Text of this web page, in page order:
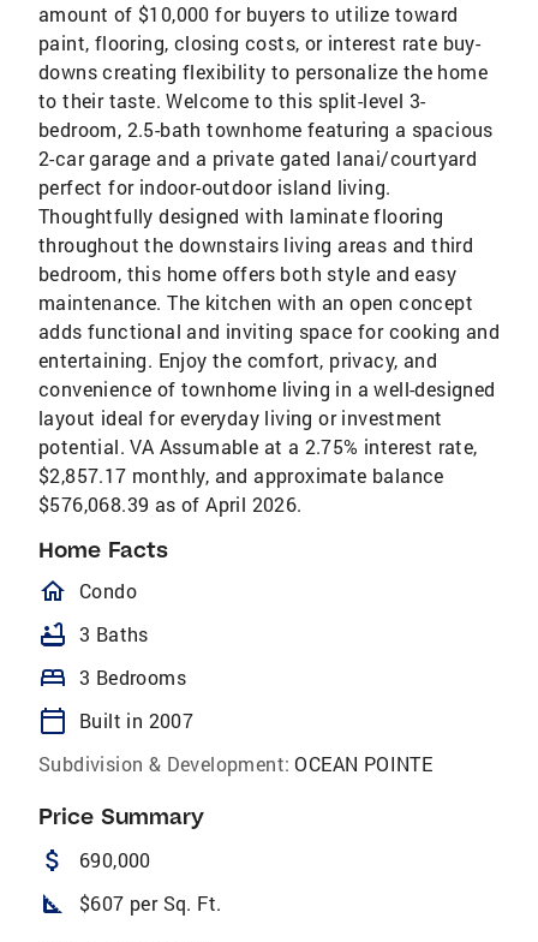
amount of $10,000 for buyers to utilize toward
paint, flooring, closing costs, or interest rate buy-
downs creating flexibility to personalize the home
to their taste. Welcome to this split-level 3-
bedroom, 2.5-bath townhome featuring a spacious
2-car garage and a private gated lanai/courtyard
perfect for indoor-outdoor island living.
Thoughtfully designed with laminate flooring
throughout the downstairs living areas and third
bedroom, this home offers both style and easy
maintenance. The kitchen with an open concept
adds functional and inviting space for cooking and
entertaining. Enjoy the comfort, privacy, and
convenience of townhome living in a well-designed
layout ideal for everyday living or investment
potential. VA Assumable at a 2.75% interest rate,
$2,857.17 monthly, and approximate balance
$576,068.39 as of April 2026.
Home Facts
homeOutlined
Condo
bathtub 3 Baths
bed 3 Bedrooms
calendar_today
Built in 2007
Subdivision & Development: OCEAN POINTE
Price Summary
attach_money 690,000
square_foot $607 per Sq. Ft.